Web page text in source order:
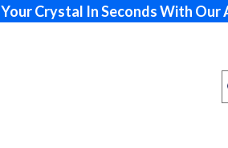
Crystal In Seconds With Our